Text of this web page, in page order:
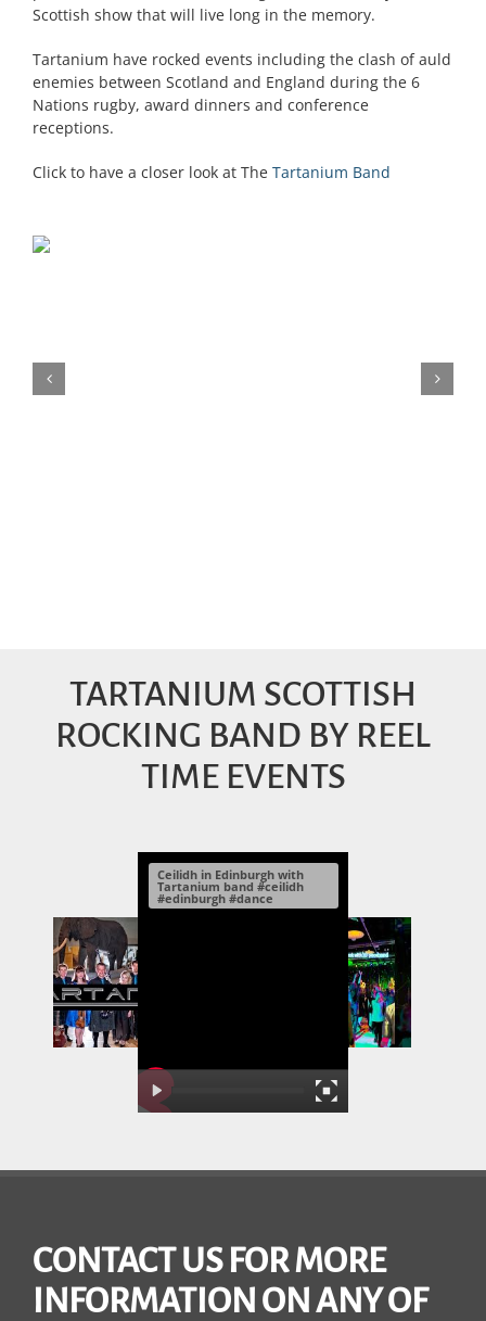
Scottish show that will live long in the memory.
Tartanium have rocked events including the clash of auld
enemies between Scotland and England during the 6
Nations rugby, award dinners and conference
receptions.
Click to have a closer look at The Tartanium Band
TARTANIUM SCOTTISH
ROCKING BAND BY REEL
TIME EVENTS
Ceilidh in Edinburgh with
Tartanium band #ceilidh
#edinburgh #dance
CONTACT US FOR MORE
INFORMATION ON ANY OF